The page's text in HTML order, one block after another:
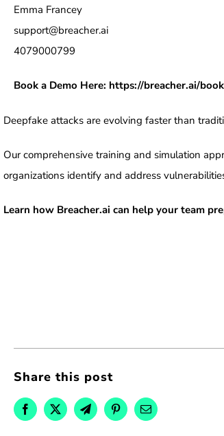
Emma Francey
support@breacher.ai
4079000799
Book a Demo Here: https://breacher.ai/
Deepfake attacks are evolving faster than
Our comprehensive training and simulation
organizations identify and address
Learn how Breacher.ai can help your team
Share this post